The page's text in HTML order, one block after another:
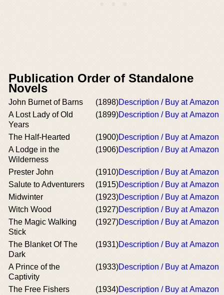
Publication Order of Standalone
Novels
John Burnet of Barns (1898)Description / Buy at Amazon
A Lost Lady of Old
Years
(1899)Description / Buy at Amazon
The Half-Hearted (1900)Description / Buy at Amazon
A Lodge in the
Wilderness
(1906)Description / Buy at Amazon
Prester John (1910)Description / Buy at Amazon
Salute to Adventurers
(1915)Description / Buy at Amazon
Midwinter
(1923)Description / Buy at Amazon
Witch Wood
(1927)Description / Buy at Amazon
The Magic Walking
Stick
(1927)Description / Buy at Amazon
The Blanket Of The
Dark
(1931)Description / Buy at Amazon
A Prince of the
Captivity
(1933)Description / Buy at Amazon
The Free Fishers (1934)Description / Buy at Amazon